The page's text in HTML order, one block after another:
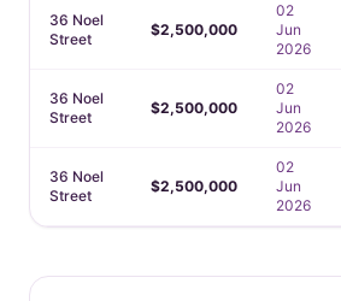
36 Noel
Street
$2,500,000
02
Jun
2026
36 Noel
Street
$2,500,000
02
Jun
2026
36 Noel
Street
$2,500,000
02
Jun
2026